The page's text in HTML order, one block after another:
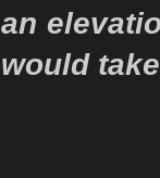
an
would